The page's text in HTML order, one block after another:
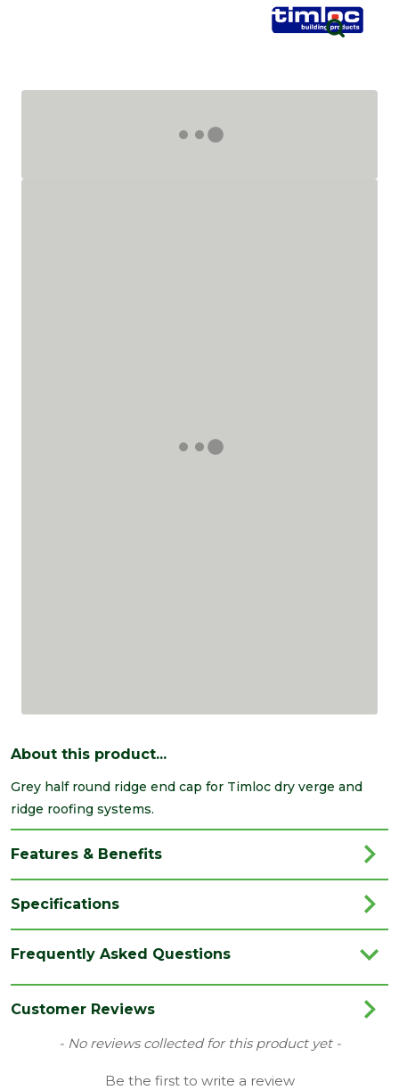
About this product...
Grey half round ridge end cap for Timloc dry verge and
ridge roofing systems.
Features & Benefits
Specifications
Category Plastics
Material Plastic
Dry Fix Verge
Frequently Asked Questions
Customer Reviews
- No reviews collected for this product yet -
Be the first to write a review
New content loaded